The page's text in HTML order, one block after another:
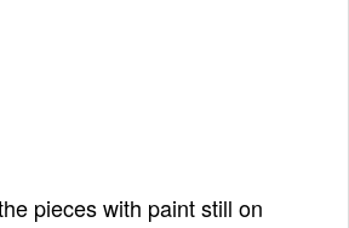
pieces with paint still on